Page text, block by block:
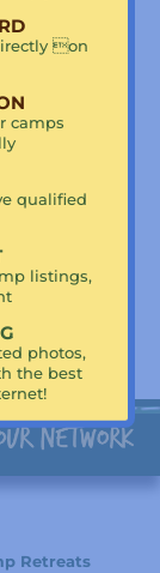
on
camps
qualified
listings,
photos,
the best
Retreats